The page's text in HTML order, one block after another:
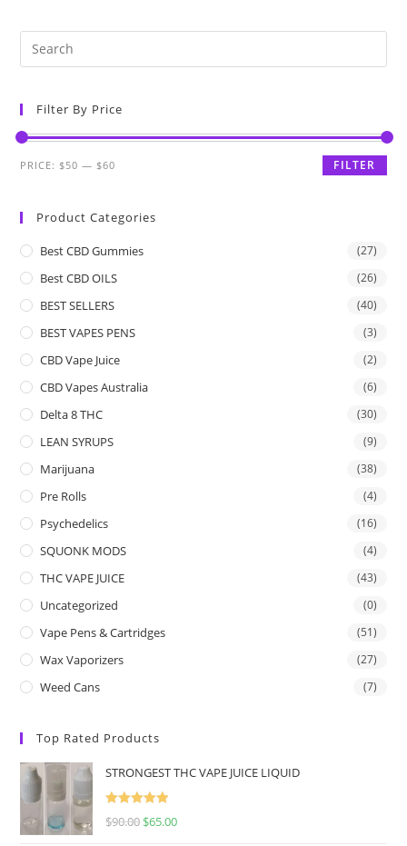
Filter By Price
FILTER
PRICE: $50 — $60
Product Categories
Best CBD Gummies (27)
Best CBD OILS (26)
BEST SELLERS (40)
BEST VAPES PENS (3)
CBD Vape Juice (2)
CBD Vapes Australia (6)
Delta 8 THC (30)
LEAN SYRUPS (9)
Marijuana (38)
Pre Rolls (4)
Psychedelics (16)
SQUONK MODS (4)
THC VAPE JUICE (43)
Uncategorized (0)
Vape Pens & Cartridges (51)
Wax Vaporizers (27)
Weed Cans (7)
Top Rated Products
STRONGEST THC VAPE JUICE LIQUID
Rated
5.00
$90.00 $65.00